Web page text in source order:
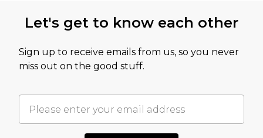
Let's get to know each other
Sign up to receive emails from us, so you never
miss out on the good stuff.